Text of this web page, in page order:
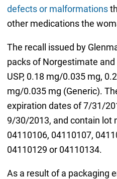
defects or malformations
other medications the
The recall issued by
packs of Norgestimate
USP, 0.18 mg/0.035 mg,
mg/0.035 mg (Generic).
expiration dates of 7/31/
9/30/2013, and contain lot
04110106, 04110107,
04110129 or 04110134.
As a result of a packaging